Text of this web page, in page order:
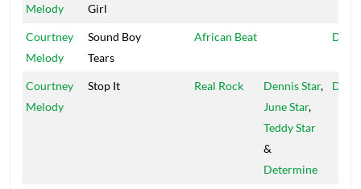
Melody
Girl
Courtney
Melody
Sound Boy
Tears
African Beat
Courtney
Melody
Stop It Real Rock Dennis Star,
June Star,
Teddy Star
&
Determine